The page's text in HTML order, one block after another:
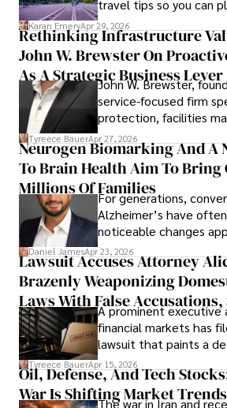
travel tips so you can
confidence.
Karan EmeryApr 29, 2026
Rethinking Infrastructure
John W. Brewster On
As A Strategic Business Lever
John W. Brewster,
service-focused firm
protection, facilities
lifecycle infrastructure
that organizations
view the systems that
operations running.
Tyreece BauerApr 27, 2026
Neurogen Biomarking And A
To Brain Health Aim To
Millions Of Families
For generations,
Alzheimer’s have
noticeable changes
then left navigating
limited time to
understand what lies
Daniel JamesApr 23, 2026
Lawsuit Accuses Attorney
Brazenly Weaponizing
Laws With False
Documents, Breaching
Evading Court After
Under Oath
A prominent executive
financial markets has
lawsuit that paints a
picture of alleged legal
Cabrera Cabrera, a
property and
Tyreece BauerApr 15, 2026
Oil, Defense, And Tech
War Is Shifting Market Trends
The war in Iran and